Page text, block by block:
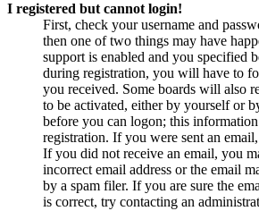
I registered but cannot login!
First, check your username and
then one of two things may have
support is enabled and you specified
during registration, you will have to
you received. Some boards will also
to be activated, either by yourself or
before you can logon; this
registration. If you were sent an
If you did not receive an email, you
incorrect email address or the email
by a spam filer. If you are sure the
is correct, try contacting an